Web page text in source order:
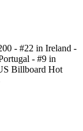
- #22 in Ireland -
- #9 in
Billboard Hot